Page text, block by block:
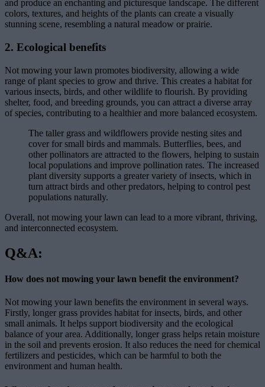
and produce an enchanting and picturesque landscape. The different
colors, textures, and heights of the plants can create a visually
stunning scene, resembling a natural meadow or prairie.
2. Ecological benefits
Not mowing your lawn promotes biodiversity, allowing a wide
range of plant species to grow and thrive. This creates a habitat for
various insects, birds, and other wildlife to flourish. By providing
shelter, food, and breeding grounds, you can attract a diverse array
of species, contributing to a healthier and more balanced ecosystem.
The taller grass and wildflowers provide nesting sites and
cover for small birds and mammals. Butterflies, bees, and
other pollinators are attracted to the flowers, helping to sustain
local populations and improve pollination rates. The increased
plant diversity supports a greater variety of insects, which in
turn attract birds and other predators, helping to control pest
populations naturally.
Overall, not mowing your lawn can lead to a more vibrant, thriving,
and interconnected ecosystem.
Q&A:
How does not mowing your lawn benefit the environment?
Not mowing your lawn benefits the environment in several ways.
Firstly, longer grass provides habitat for insects, birds, and other
small animals. It helps support biodiversity and the ecological
balance of your area. Additionally, longer grass helps retain moisture
in the soil and prevents erosion. It also reduces the need for chemical
fertilizers and pesticides, which can be harmful to both the
environment and human health.